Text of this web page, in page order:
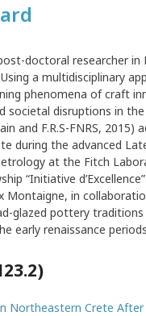
doctoral researcher
a multidisciplinary
phenomena of craft
societal disruptions in
and F.R.S-FNRS,
during the advanced
at the Fitch
“Initiative
Montaigne, in
glazed pottery
early renaissance
Northeastern Crete